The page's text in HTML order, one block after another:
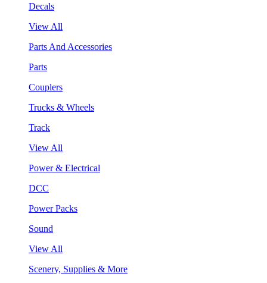
Decals
View All
Parts And Accessories
Parts
Couplers
Trucks & Wheels
Track
View All
Power & Electrical
DCC
Power Packs
Sound
View All
Scenery, Supplies & More